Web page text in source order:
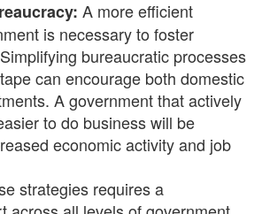
A more efficient
is necessary to foster
bureaucratic processes
can encourage both domestic
A government that actively
to do business will be
economic activity and job
strategies requires a